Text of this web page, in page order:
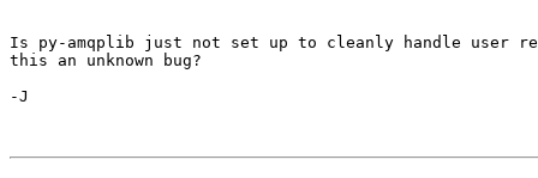
Is py-amqplib just not set up to cleanly handle user
this an unknown bug?
-J